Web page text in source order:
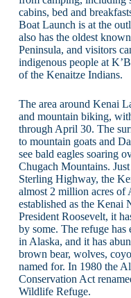
cabins, bed and
Boat Launch is at the
also has the oldest
Peninsula, and visitors
indigenous people at
of the Kenaitze Indians.
The area around Kenai
and mountain biking,
through April 30. The
to mountain goats and
see bald eagles soaring
Chugach Mountains.
Sterling Highway, the
almost 2 million acres of
established as the Kenai
President Roosevelt, it
by some. The refuge
in Alaska, and it has
brown bear, wolves,
named for. In 1980 the
Conservation Act
Wildlife Refuge.